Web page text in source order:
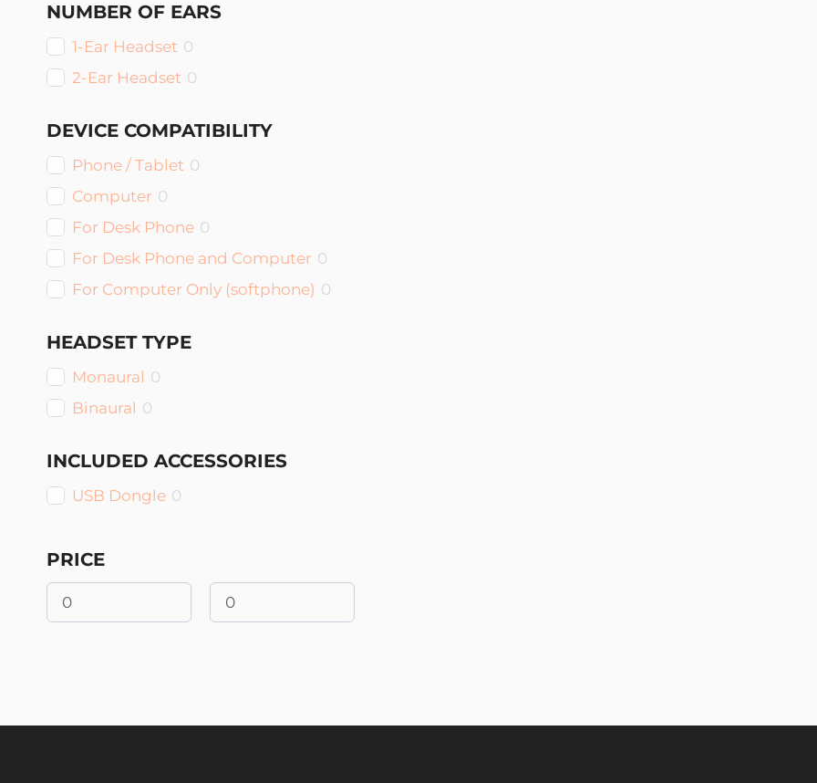
NUMBER OF EARS
1-Ear Headset 0
2-Ear Headset 0
DEVICE COMPATIBILITY
Phone / Tablet 0
Computer 0
For Desk Phone 0
For Desk Phone and Computer 0
For Computer Only (softphone) 0
HEADSET TYPE
Monaural 0
Binaural 0
INCLUDED ACCESSORIES
USB Dongle 0
PRICE